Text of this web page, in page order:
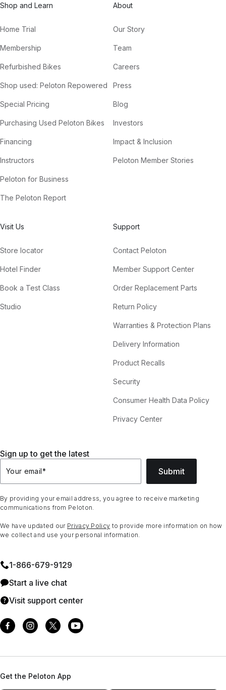
Shop and Learn
Home Trial
Membership
Refurbished Bikes
Shop used: Peloton Repowered
Special Pricing
Purchasing Used Peloton Bikes
Financing
Instructors
Peloton for Business
The Peloton Report
About
Our Story
Team
Careers
Press
Blog
Investors
Impact & Inclusion
Peloton Member Stories
Visit Us
Store locator
Hotel Finder
Book a Test Class
Studio
Support
Contact Peloton
Member Support Center
Order Replacement Parts
Return Policy
Warranties & Protection Plans
Delivery Information
Product Recalls
Security
Consumer Health Data Policy
Privacy Center
Sign up to get the latest
Your email* Submit
By providing your email address, you agree to receive marketing
communications from Peloton.
We have updated our Privacy Policy to provide more information on how
we collect and use your personal information.
1⁠-⁠866⁠-⁠679⁠-⁠9129
Start a live chat
Visit support center
Get the Peloton App